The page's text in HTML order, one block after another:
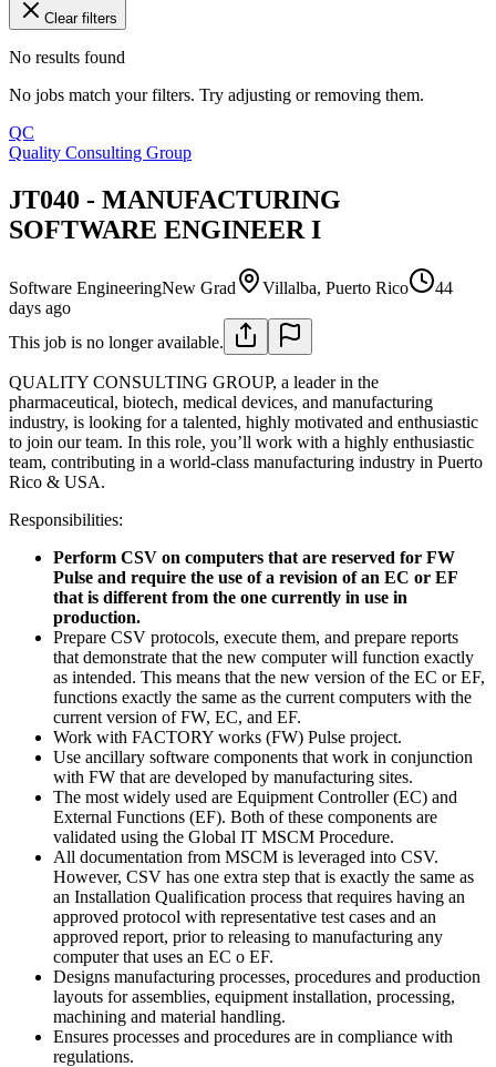
Clear filters
No results found
No jobs match your filters. Try adjusting or removing them.
QC
Quality Consulting Group
JT040 - MANUFACTURING
SOFTWARE ENGINEER I
Software EngineeringNew Grad Villalba, Puerto Rico
44
days ago
This job is no longer available.
QUALITY CONSULTING GROUP, a leader in the
pharmaceutical, biotech, medical devices, and manufacturing
industry, is looking for a talented, highly motivated and enthusiastic
to join our team. In this role, you’ll work with a highly enthusiastic
team, contributing in a world-class manufacturing industry in Puerto
Rico & USA.
Responsibilities:
Perform CSV on computers that are reserved for FW
Pulse and require the use of a revision of an EC or EF
that is different from the one currently in use in
production.
Prepare CSV protocols, execute them, and prepare reports
that demonstrate that the new computer will function exactly
as intended. This means that the new version of the EC or EF,
functions exactly the same as the current computers with the
current version of FW, EC, and EF.
Work with FACTORY works (FW) Pulse project.
Use ancillary software components that work in conjunction
with FW that are developed by manufacturing sites.
The most widely used are Equipment Controller (EC) and
External Functions (EF). Both of these components are
validated using the Global IT MSCM Procedure.
All documentation from MSCM is leveraged into CSV.
However, CSV has one extra step that is exactly the same as
an Installation Qualification process that requires having an
approved protocol with representative test cases and an
approved report, prior to releasing to manufacturing any
computer that uses an EC o EF.
Designs manufacturing processes, procedures and production
layouts for assemblies, equipment installation, processing,
machining and material handling.
Ensures processes and procedures are in compliance with
regulations.